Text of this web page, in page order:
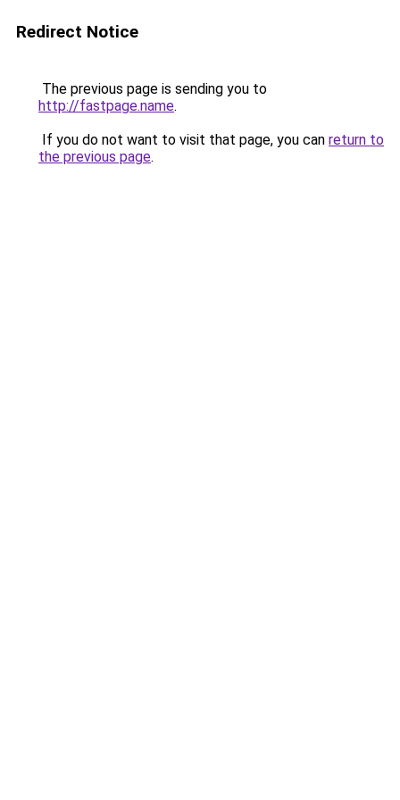
Redirect Notice
The previous page is sending you to
http://fastpage.name.
If you do not want to visit that page, you can return to
the previous page.